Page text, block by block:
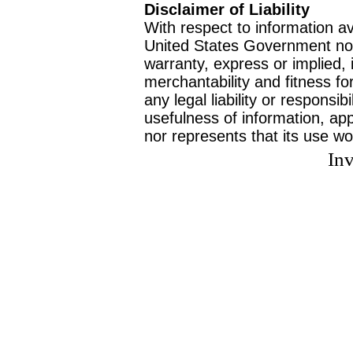
Disclaimer of Liability
With respect to information
United States Government
warranty, express or
merchantability and fitness
any legal liability or
usefulness of information,
nor represents that its use